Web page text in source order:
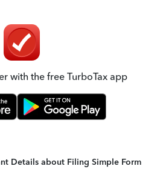
with the free TurboTax app
Details about Filing Simple Form